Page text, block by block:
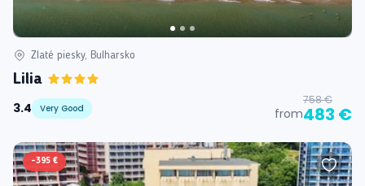
Zlaté piesky, Bulharsko
Lilia
3.4
Very Good from
758 €
483 €
-395 €